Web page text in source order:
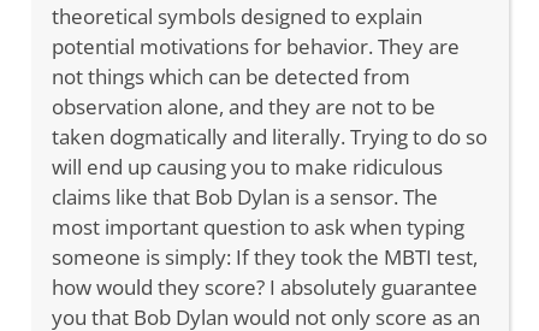
theoretical symbols designed to explain
potential motivations for behavior. They are
not things which can be detected from
observation alone, and they are not to be
taken dogmatically and literally. Trying to do so
will end up causing you to make ridiculous
claims like that Bob Dylan is a sensor. The
most important question to ask when typing
someone is simply: If they took the MBTI test,
how would they score? I absolutely guarantee
you that Bob Dylan would not only score as an